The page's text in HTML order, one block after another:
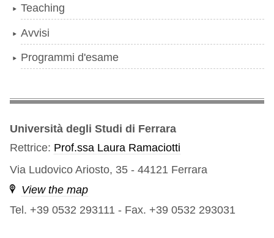
Teaching
Avvisi
Programmi d'esame
Università degli Studi di Ferrara
Rettrice: Prof.ssa Laura Ramaciotti
Via Ludovico Ariosto, 35 - 44121 Ferrara
View the map
Tel. +39 0532 293111 - Fax. +39 0532 293031